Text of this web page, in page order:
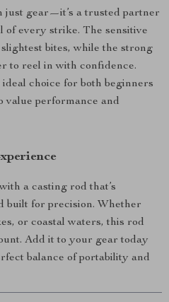
just gear—it’s a trusted partner
of every strike. The sensitive
bites, while the strong
to reel in with confidence.
ideal choice for both beginners
value performance and
a casting rod that’s
built for precision. Whether
or coastal waters, this rod
Add it to your gear today
balance of portability and